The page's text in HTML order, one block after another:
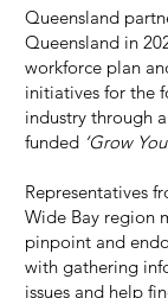
Queensland
Queensland in
workforce plan
initiatives for the
industry through
funded ‘Grow
Representatives
Wide Bay region
pinpoint and
with gathering
issues and help